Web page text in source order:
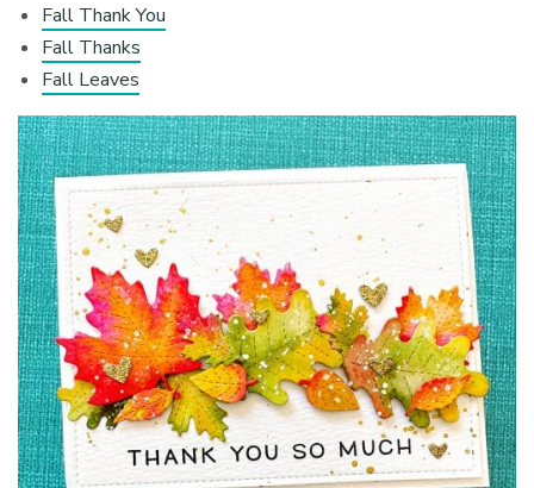
Fall Thank You
Fall Thanks
Fall Leaves